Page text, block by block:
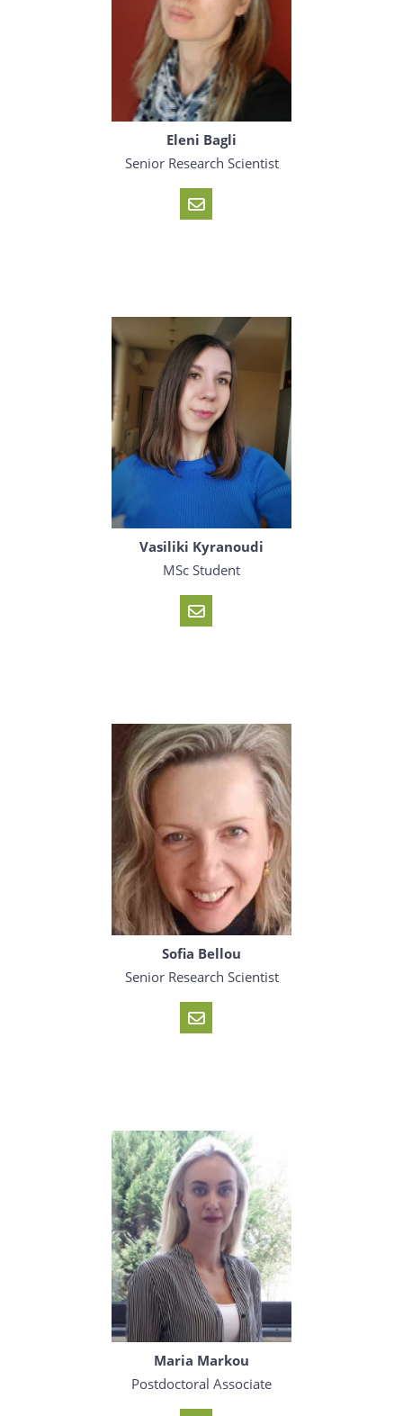
Eleni Bagli
Senior Research Scientist
Vasiliki Kyranoudi
MSc Student
Sofia Bellou
Senior Research Scientist
Maria Markou
Postdoctoral Associate